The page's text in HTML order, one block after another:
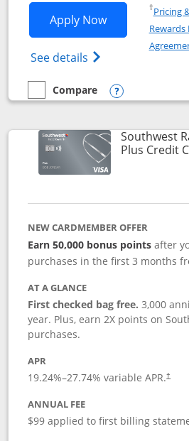
Apply NowOpens United
See details Opens The New
†Pricing
Rewards
empty checkbox
Compare
Compare the United Club
Opens
Southwest
Plus Credit
NEW CARDMEMBER OFFER
Earn 50,000 bonus points after
purchases in the first 3 months
AT A GLANCE
First checked bag free. 3,000
year. Plus, earn 2X points on
purchases.
APR
19.24%–27.74% variable APR.†
ANNUAL FEE
$99 applied to first billing